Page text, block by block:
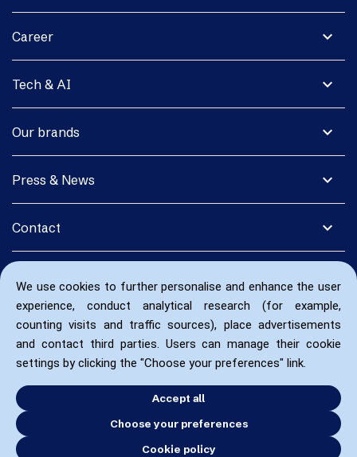
We use cookies to further personalise and enhance the user
experience, conduct analytical research (for example,
counting visits and traffic sources), place advertisements
and contact third parties. Users can manage their cookie
settings by clicking the "Choose your preferences" link.
Accept all
Choose your preferences
Cookie policy
expand_more
Career
expand_more
Tech & AI
expand_more
Our brands
expand_more
Press & News
expand_more
Contact